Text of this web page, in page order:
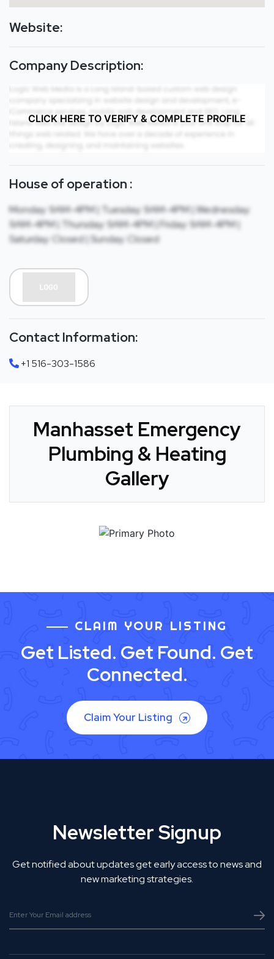
Website:
Company Description:
CLICK HERE TO VERIFY & COMPLETE PROFILE
House of operation :
Monday: 9AM-4PM | Tuesday: 9AM-4PM | Wednesday:
9AM-4PM | Thursday: 9AM-4PM | Friday: 9AM-4PM |
Saturday: Closed | Sunday: Closed
Contact Information:
+1 516-303-1586
Manhasset Emergency
Plumbing & Heating
Gallery
CLAIM YOUR LISTING
Get Listed. Get Found. Get
Connected.
Claim Your Listing
Newsletter Signup
Get notified about updates get early access to news and
new marketing strategies.